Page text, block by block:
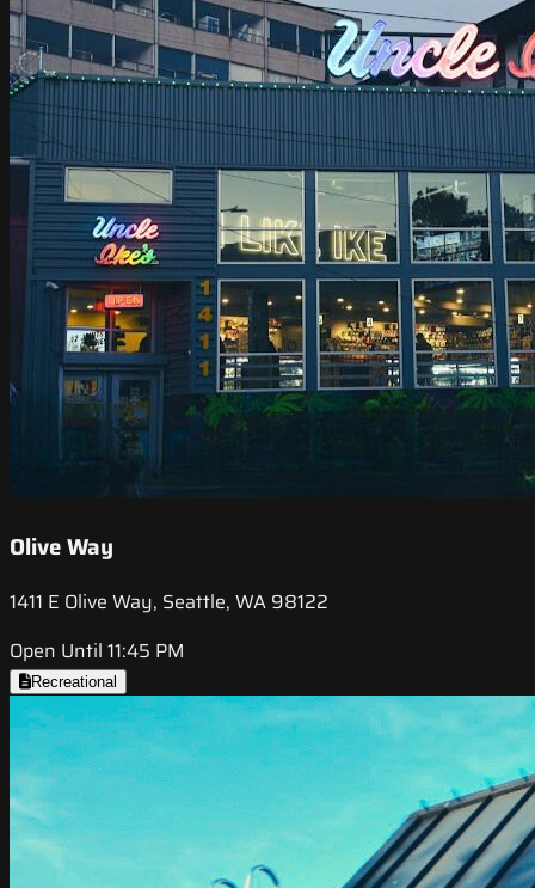
Olive Way
1411 E Olive Way, Seattle, WA 98122
Open Until 11:45 PM
Recreational